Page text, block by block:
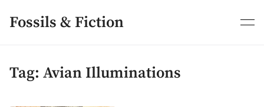
content
Fossils & Fiction
Tag: Avian Illuminations